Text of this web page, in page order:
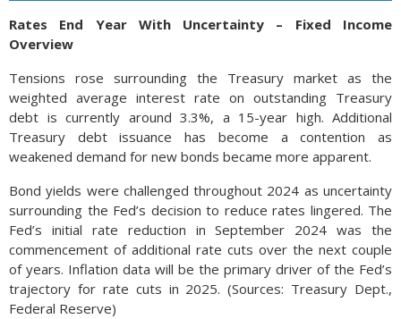
Rates End Year With Uncertainty – Fixed Income
Overview
Tensions rose surrounding the Treasury market as the
weighted average interest rate on outstanding Treasury
debt is currently around 3.3%, a 15-year high. Additional
Treasury debt issuance has become a contention as
weakened demand for new bonds became more apparent.
Bond yields were challenged throughout 2024 as uncertainty
surrounding the Fed’s decision to reduce rates lingered. The
Fed’s initial rate reduction in September 2024 was the
commencement of additional rate cuts over the next couple
of years. Inflation data will be the primary driver of the Fed’s
trajectory for rate cuts in 2025. (Sources: Treasury Dept.,
Federal Reserve)